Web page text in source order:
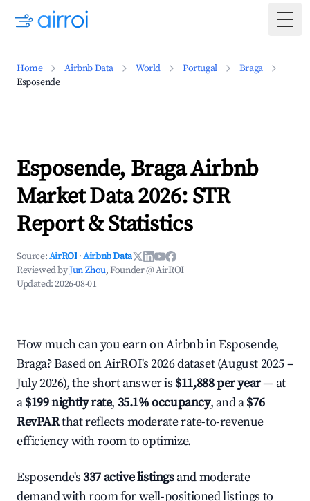
Home Airbnb Data World Portugal
Braga
Esposende
Esposende, Braga Airbnb
Market Data 2026: STR
Report & Statistics
Source:AirROI ·Airbnb Data
Reviewed byJun Zhou, Founder @ AirROI
Updated:2026-08-01
How much can you earn on Airbnb in Esposende,
Braga? Based on AirROI's 2026 dataset (August 2025 –
July 2026), the short answer is $11,888 per year— at
a$199 nightly rate, 35.1% occupancy, and a$76
RevPARthat reflects moderate rate-to-revenue
efficiency with room to optimize.
Esposende's337 active listingsand moderate
demand with room for well-positioned listings to